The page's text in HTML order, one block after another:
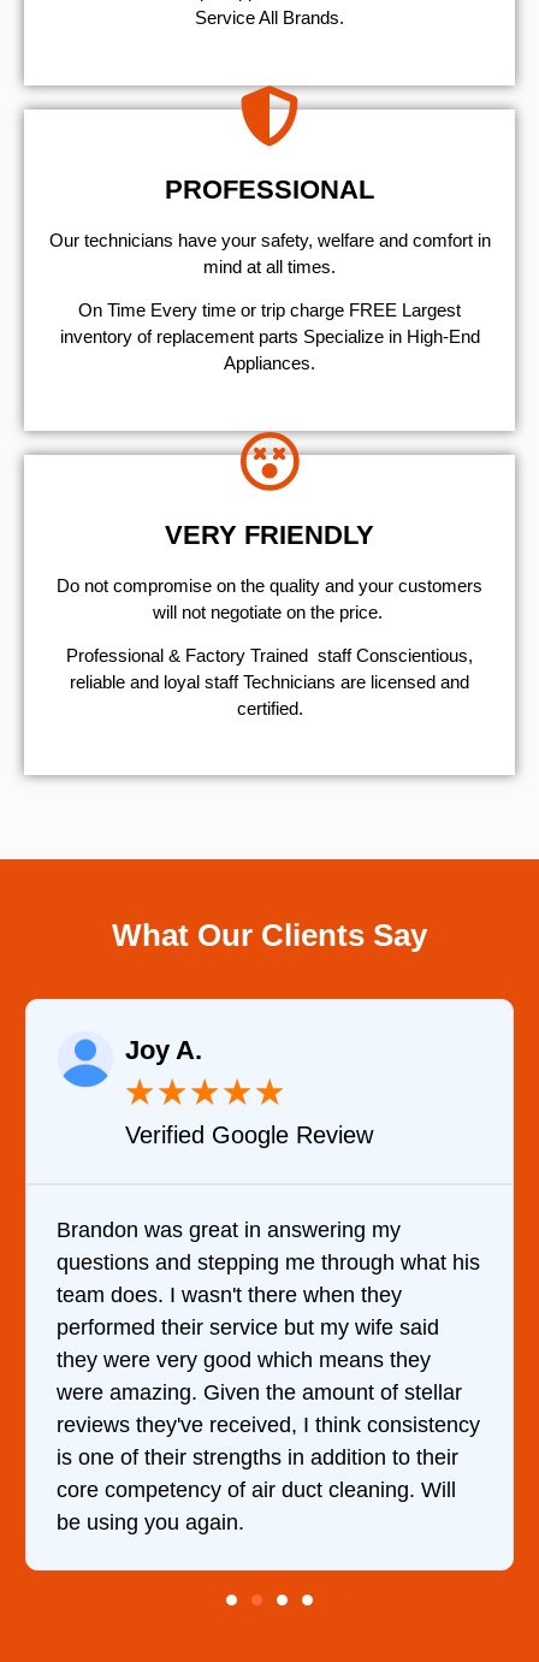
Service All Brands.
PROFESSIONAL
Our technicians have your safety, welfare and comfort ​in
mind at all times.
On Time Every time or trip charge FREE Largest
inventory of replacement parts Specialize in High-End
Appliances.
VERY FRIENDLY
​Do not compromise on the quality and your customers
will not negotiate on the price.
Professional & Factory Trained staff Conscientious,
reliable and loyal staff Technicians are licensed and
certified.
What Our Clients Say
my
through what his
they
my wife said
means they
of stellar
consistency
to their
cleaning. Will
Verified YELP
It was a pleasure dealing with
came out to my home the day
him and fixed my dryer within
hour. His price was extremely
and kept me informed of
doing the entire time. I …